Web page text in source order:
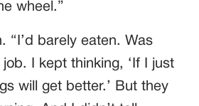
wheel.”
“I’d barely eaten. Was
I kept thinking, ‘If I just
will get better.’ But they